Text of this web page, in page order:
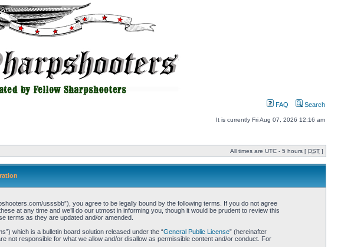
FAQ Search
It is currently Fri Aug 07, 2026 12:16 am
All times are UTC - 5 hours [ DST ]
usssbb”), you agree to be legally bound by the following terms. If you do not agree
at any time and we’ll do our utmost in informing you, though it would be prudent to review this
terms as they are updated and/or amended.
which is a bulletin board solution released under the “General Public License” (hereinafter
not responsible for what we allow and/or disallow as permissible content and/or conduct. For